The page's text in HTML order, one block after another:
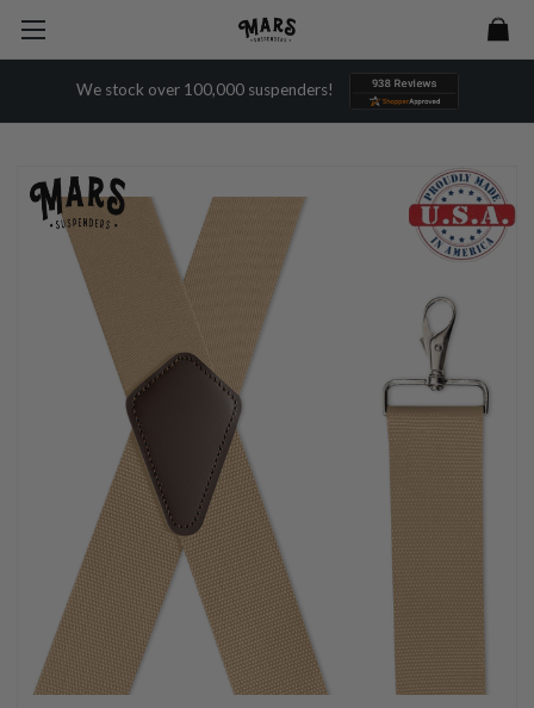
We stock over 100,000 suspenders!